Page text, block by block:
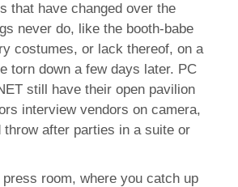
that have changed over the
never do, like the booth-babe
costumes, or lack thereof, on a
torn down a few days later. PC
still have their open pavilion
interview vendors on camera,
throw after parties in a suite or
room, where you catch up